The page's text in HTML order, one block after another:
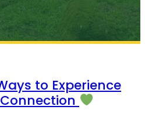
to Experience